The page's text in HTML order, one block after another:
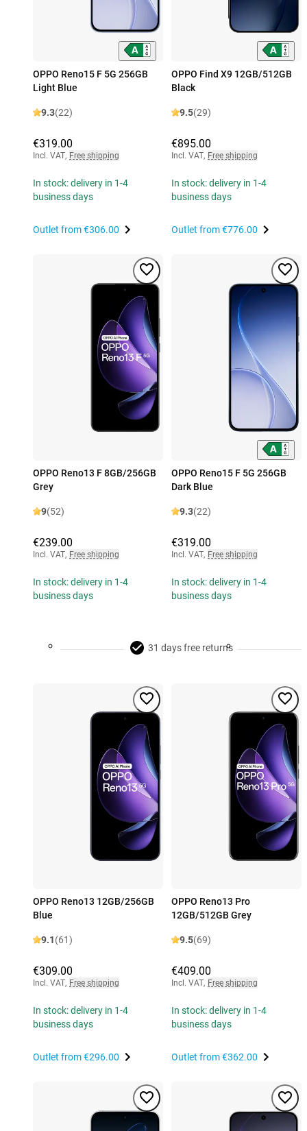
OPPO Reno15 F 5G 256GB
Light Blue
9.3(22)
€319.00
Incl. VAT, Free shipping
In stock: delivery in 1-4
business days
Outlet from€306.00
OPPO Find X9 12GB/512GB
Black
9.5(29)
€895.00
Incl. VAT, Free shipping
In stock: delivery in 1-4
business days
Outlet from€776.00
OPPO Reno13 F 8GB/256GB
Grey
9(52)
€239.00
Incl. VAT, Free shipping
In stock: delivery in 1-4
business days
OPPO Reno15 F 5G 256GB
Dark Blue
9.3(22)
€319.00
Incl. VAT, Free shipping
In stock: delivery in 1-4
business days
31 days free returns
OPPO Reno13 12GB/256GB
Blue
9.1(61)
€309.00
Incl. VAT, Free shipping
In stock: delivery in 1-4
business days
Outlet from€296.00
OPPO Reno13 Pro
12GB/512GB Grey
9.5(69)
€409.00
Incl. VAT, Free shipping
In stock: delivery in 1-4
business days
Outlet from€362.00